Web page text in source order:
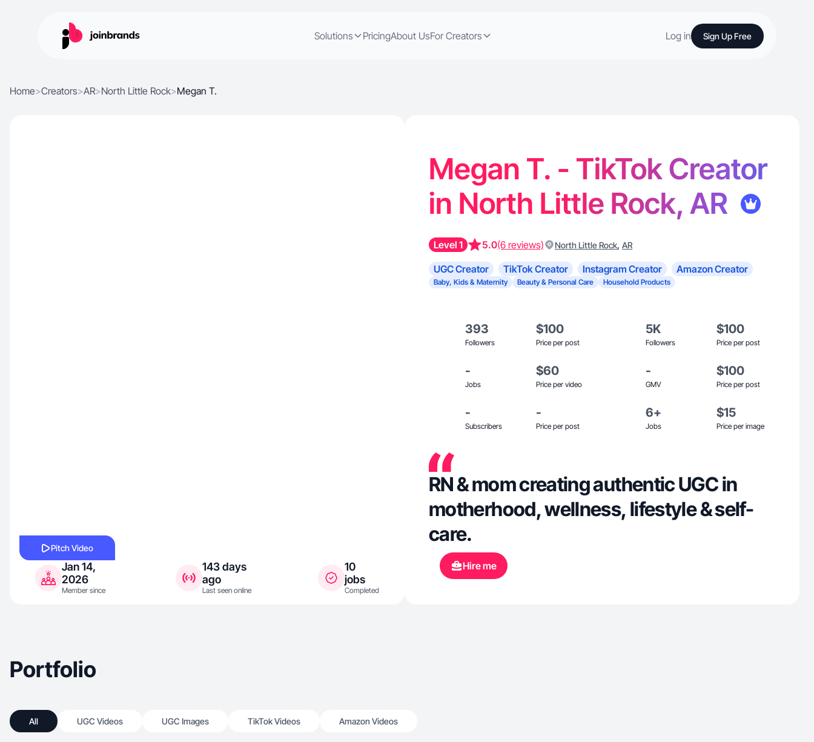
Solutions PricingAbout UsFor Creators Log in Sign Up Free
Home>Creators>AR>North Little Rock>Megan T.
Pitch Video
Jan 14,
2026
Member since
143 days
ago
Last seen online
10
jobs
Completed
Megan T. - TikTok Creator
in North Little Rock, AR
Level 1 5.0(6 reviews) North Little Rock, AR
UGC Creator TikTok Creator Instagram Creator Amazon Creator
Baby, Kids & Maternity Beauty & Personal Care Household Products
393
Followers
$100
Price per post
5K
Followers
$100
Price per post
-
Jobs
$60
Price per video
-
GMV
$100
Price per post
-
Subscribers
-
Price per post
6+
Jobs
$15
Price per image
RN & mom creating authentic UGC in
motherhood, wellness, lifestyle & self-
care.
Hire me
Portfolio
All UGC Videos UGC Images TikTok Videos Amazon Videos